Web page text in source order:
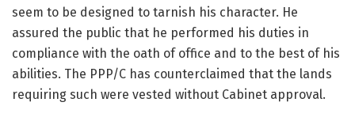
seem to be designed to tarnish his character. He
assured the public that he performed his duties in
compliance with the oath of office and to the best of his
abilities. The PPP/C has counterclaimed that the lands
requiring such were vested without Cabinet approval.